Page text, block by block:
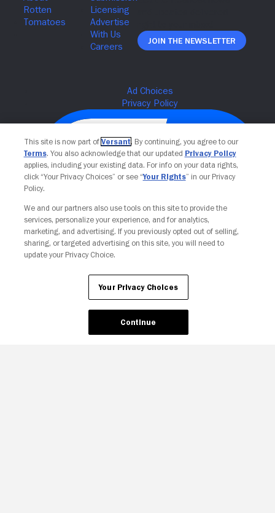
Join The Newsletter
Your Privacy Choices
This site is now part of Versant. By continuing, you agree to our
Terms. You also acknowledge that our updated Privacy Policy
applies, including your existing data. For info on your data rights,
click “Your Privacy Choices” or see “Your Rights” in our Privacy
Policy.
We and our partners also use tools on this site to provide the
services, personalize your experience, and for analytics,
marketing, and advertising. If you previously opted out of selling,
sharing, or targeted advertising on this site, you will need to
update your Privacy Choice.
Your Privacy Choices
Continue